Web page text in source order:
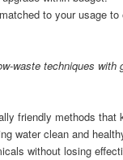
to your usage to
waste techniques with
friendly methods that
water clean and
without losing